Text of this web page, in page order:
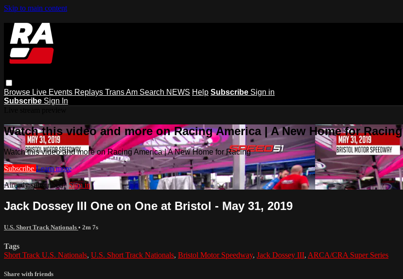
Skip to main content
Browse Live Events Replays Trans Am Search NEWS Help Subscribe Sign in
Subscribe Sign In
Watch this video and more on Racing America | A New Home for Racing
Watch this video and more on Racing America | A New Home for Racing
Subscribe Learn more
Already subscribed?Sign in
Jack Dossey III One on One at Bristol - May 31, 2019
U.S. Short Track Nationals • 2m 7s
Tags
Short Track U.S. Nationals, U.S. Short Track Nationals, Bristol Motor Speedway, Jack Dossey III, ARCA/CRA Super Series
Share with friends